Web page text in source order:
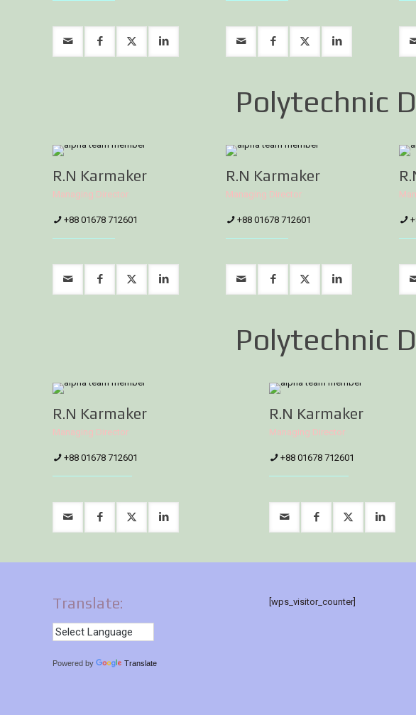
Polytechnic
R.N Karmaker
Managing Director
+88 01678 712601
R.N Karmaker
Managing Director
+88 01678 712601
Polytechnic
R.N Karmaker
Managing Director
+88 01678 712601
R.N Karmaker
Managing Director
+88 01678 712601
Translate:
Powered by Translate
[wps_visitor_counter]